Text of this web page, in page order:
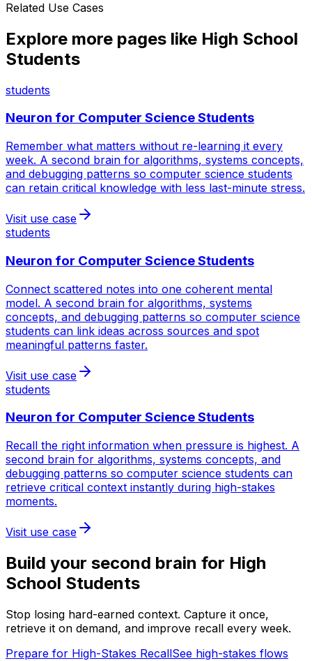
Related Use Cases
Explore more pages like High School
Students
students
Neuron for Computer Science Students
Remember what matters without re-learning it every
week. A second brain for algorithms, systems concepts,
and debugging patterns so computer science students
can retain critical knowledge with less last-minute stress.
Visit use case
students
Neuron for Computer Science Students
Connect scattered notes into one coherent mental
model. A second brain for algorithms, systems
concepts, and debugging patterns so computer science
students can link ideas across sources and spot
meaningful patterns faster.
Visit use case
students
Neuron for Computer Science Students
Recall the right information when pressure is highest. A
second brain for algorithms, systems concepts, and
debugging patterns so computer science students can
retrieve critical context instantly during high-stakes
moments.
Visit use case
Build your second brain for High
School Students
Stop losing hard-earned context. Capture it once,
retrieve it on demand, and improve recall every week.
Prepare for High-Stakes RecallSee high-stakes flows